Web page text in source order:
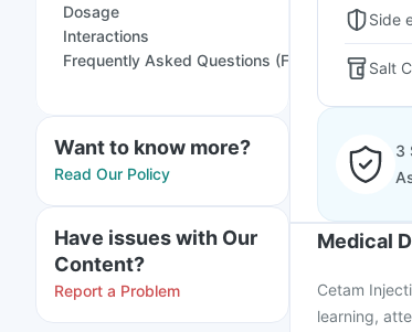
Dosage
Interactions
Frequently Asked Questions (FAQs)
Want to know more?
Read Our Policy
Have issues with Our
Content?
Report a Problem
Side
Salt
3
Medical
Cetam
learning,